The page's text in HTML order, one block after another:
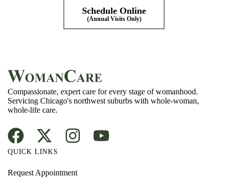
Schedule Online
(Annual Visits Only)
Compassionate, expert care for every stage of womanhood.
Servicing Chicago's northwest suburbs with whole-woman,
whole-life care.
QUICK LINKS
Request Appointment